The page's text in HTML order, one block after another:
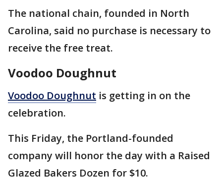
The national chain, founded in North
Carolina, said no purchase is necessary to
receive the free treat.
Voodoo Doughnut
Voodoo Doughnut is getting in on the
celebration.
This Friday, the Portland-founded
company will honor the day with a Raised
Glazed Bakers Dozen for $10.